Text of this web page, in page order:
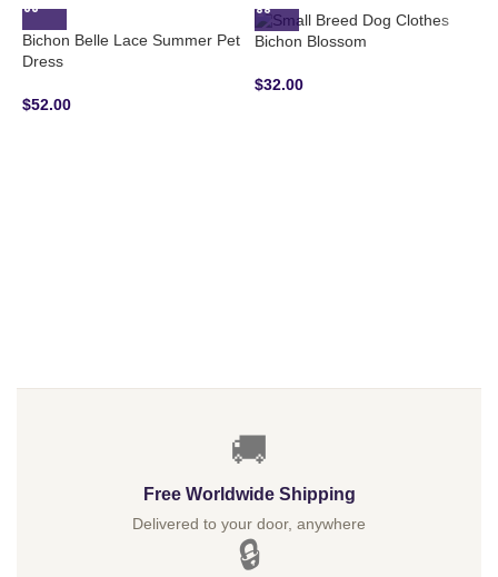
Bichon Belle Lace Summer Pet
Dress
$52.00
Bichon Blossom
$32.00
🚚
Free Worldwide Shipping
Delivered to your door, anywhere
🔒